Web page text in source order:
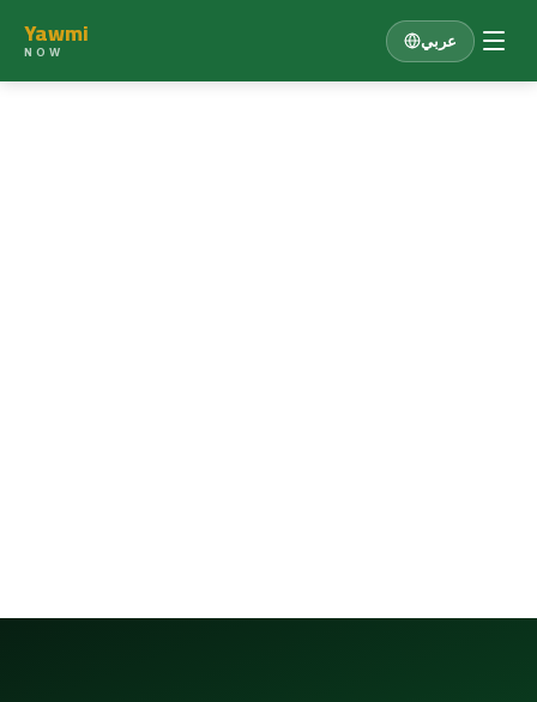
Yawmi
NOW
عربي